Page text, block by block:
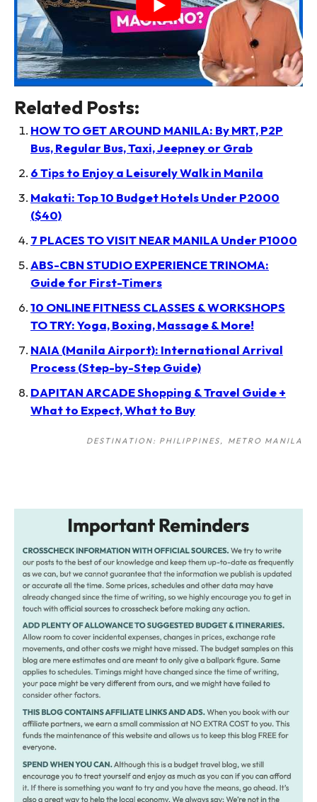
Related Posts:
HOW TO GET AROUND MANILA: By MRT, P2P
Bus, Regular Bus, Taxi, Jeepney or Grab
6 Tips to Enjoy a Leisurely Walk in Manila
Makati: Top 10 Budget Hotels Under P2000
($40)
7 PLACES TO VISIT NEAR MANILA Under P1000
ABS-CBN STUDIO EXPERIENCE TRINOMA:
Guide for First-Timers
10 ONLINE FITNESS CLASSES & WORKSHOPS
TO TRY: Yoga, Boxing, Massage & More!
NAIA (Manila Airport): International Arrival
Process (Step-by-Step Guide)
DAPITAN ARCADE Shopping & Travel Guide +
What to Expect, What to Buy
DESTINATION: PHILIPPINES METRO MANILA